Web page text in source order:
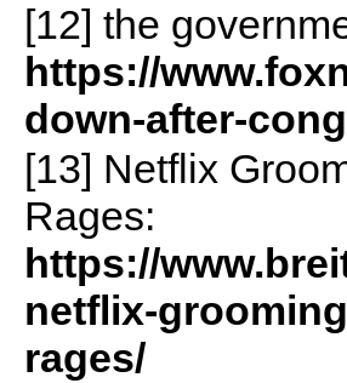
[12] the
https://
down-after-
[13] Netflix
Rages:
https://
netflix-
rages/